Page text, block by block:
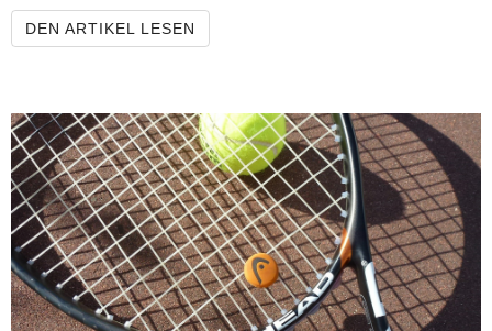
DEN ARTIKEL LESEN